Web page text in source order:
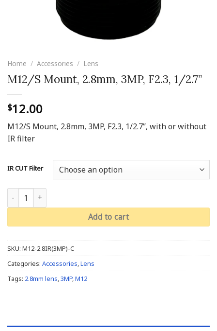
Home / Accessories / Lens
M12/S Mount, 2.8mm, 3MP, F2.3, 1/2.7’’
$12.00
M12/S Mount, 2.8mm, 3MP, F2.3, 1/2.7’’, with or without
IR filter
IR CUT Filter
M12/S Mount, 2.8mm, 3MP, F2.3, 1/2.7’’ quantity
Add to cart
SKU: M12-2.8IR(3MP)-C
Categories: Accessories Lens
Tags: 2.8mm lens 3MP, M12